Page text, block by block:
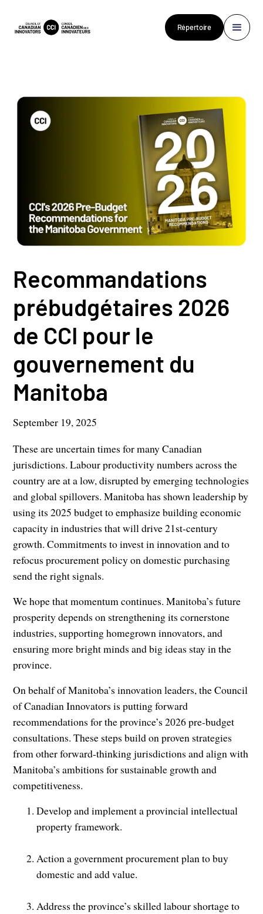
Répertoire
Recommandations
prébudgétaires 2026
de CCI pour le
gouvernement du
Manitoba
September 19, 2025
These are uncertain times for many Canadian
jurisdictions. Labour productivity numbers across the
country are at a low, disrupted by emerging technologies
and global spillovers. Manitoba has shown leadership by
using its 2025 budget to emphasize building economic
capacity in industries that will drive 21st-century
growth. Commitments to invest in innovation and to
refocus procurement policy on domestic purchasing
send the right signals.
We hope that momentum continues. Manitoba’s future
prosperity depends on strengthening its cornerstone
industries, supporting homegrown innovators, and
ensuring more bright minds and big ideas stay in the
province.
On behalf of Manitoba’s innovation leaders, the Council
of Canadian Innovators is putting forward
recommendations for the province’s 2026 pre-budget
consultations. These steps build on proven strategies
from other forward-thinking jurisdictions and align with
Manitoba’s ambitions for sustainable growth and
competitiveness.
Develop and implement a provincial intellectual
property framework.
Action a government procurement plan to buy
domestic and add value.
Address the province’s skilled labour shortage to